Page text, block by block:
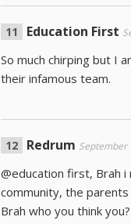
Education First
So much chirping but I
their infamous team.
Redrum September
@education first, Brah
community, the parents
Brah who you think